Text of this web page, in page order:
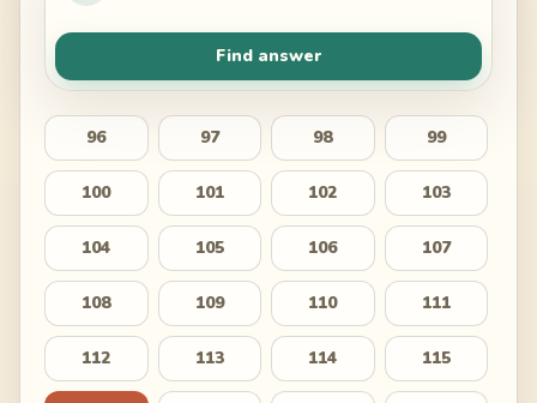
Find answer
96 97 98 99
100 101 102 103
104 105 106 107
108 109 110 111
112 113 114 115